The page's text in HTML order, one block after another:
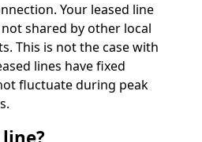
Your leased line
shared by other local
This is not the case with
lines have fixed
fluctuate during peak